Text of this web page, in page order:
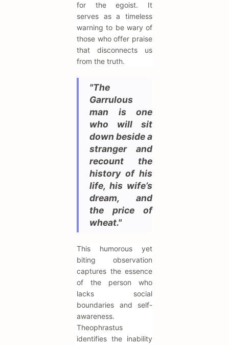
for the egoist. It
serves as a timeless
warning to be wary of
those who offer praise
that disconnects us
from the truth.
"The
Garrulous
man is one
who will sit
down beside a
stranger and
recount the
history of his
life, his wife’s
dream, and
the price of
wheat."
This humorous yet
biting observation
captures the essence
of the person who
lacks social
boundaries and self-
awareness.
Theophrastus
identifies the inability